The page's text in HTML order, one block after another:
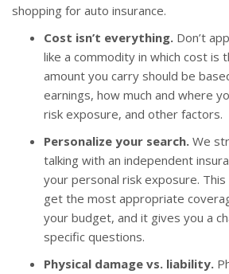
shopping for auto insurance.
Cost isn’t everything. Don’t
like a commodity in which cost is
amount you carry should be
earnings, how much and where
risk exposure, and other factors.
Personalize your search. We
talking with an independent
your personal risk exposure.
get the most appropriate
your budget, and it gives you a
specific questions.
Physical damage vs. liability.